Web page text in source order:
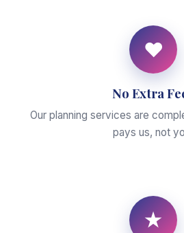
♥
No Extra
Our planning services are
pays us, not
★